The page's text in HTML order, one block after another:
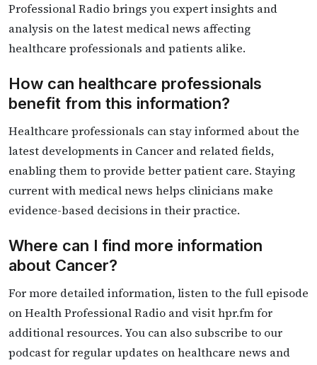
Professional Radio brings you expert insights and
analysis on the latest medical news affecting
healthcare professionals and patients alike.
How can healthcare professionals
benefit from this information?
Healthcare professionals can stay informed about the
latest developments in Cancer and related fields,
enabling them to provide better patient care. Staying
current with medical news helps clinicians make
evidence-based decisions in their practice.
Where can I find more information
about Cancer?
For more detailed information, listen to the full episode
on Health Professional Radio and visit hpr.fm for
additional resources. You can also subscribe to our
podcast for regular updates on healthcare news and